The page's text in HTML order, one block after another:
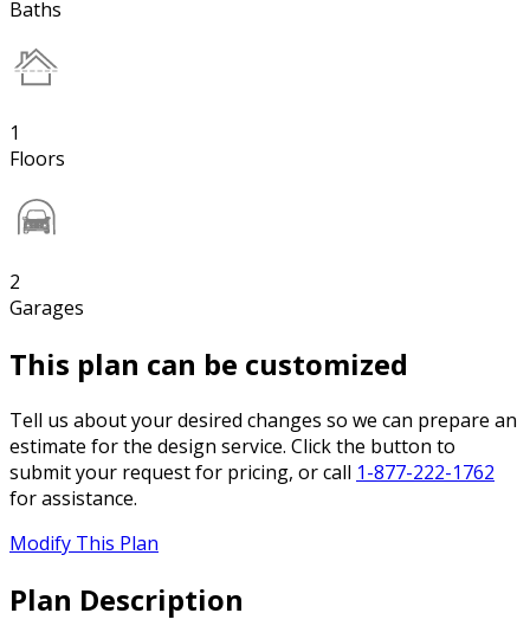
Baths
1
Floors
2
Garages
This plan can be customized
Tell us about your desired changes so we can prepare an
estimate for the design service. Click the button to
submit your request for pricing, or call 1-877-222-1762
for assistance.
Modify This Plan
Plan Description